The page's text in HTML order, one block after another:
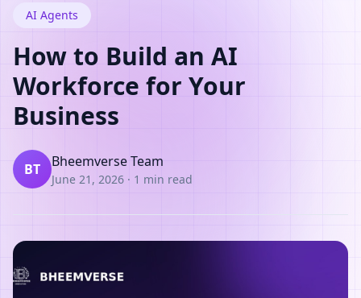
AI Agents
How to Build an AI
Workforce for Your
Business
BT Bheemverse Team
June 21, 2026 · 1 min read